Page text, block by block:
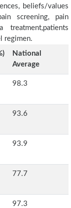
beliefs/values
screening, pain
treatment,patients
regimen.
National
Average
98.3
93.6
93.9
77.7
97.3